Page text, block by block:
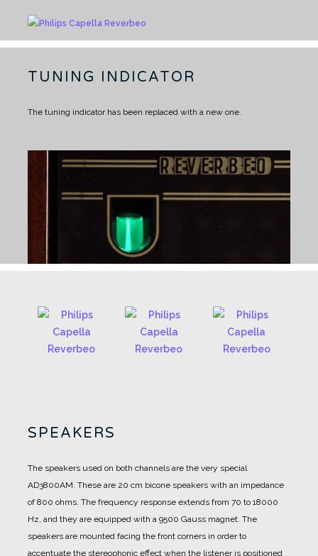
TUNING INDICATOR
The tuning indicator has been replaced with a new one.
SPEAKERS
The speakers used on both channels are the very special
AD3800AM. These are 20 cm bicone speakers with an impedance
of 800 ohms. The frequency response extends from 70 to 18000
Hz, and they are equipped with a 9500 Gauss magnet. The
speakers are mounted facing the front corners in order to
accentuate the stereophonic effect when the listener is positioned